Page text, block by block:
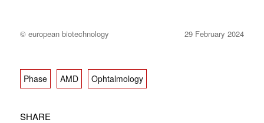
© european biotechnology 29 February 2024
Phase AMD Ophtalmology
SHARE